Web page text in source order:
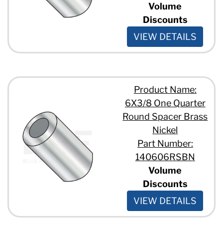
Volume
Discounts
VIEW DETAILS
Product Name:
6X3/8 One Quarter
Round Spacer Brass
Nickel
Part Number:
140606RSBN
Volume
Discounts
VIEW DETAILS